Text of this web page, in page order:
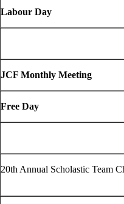
Labour Day
JCF Monthly Meeting
Free Day
20th Annual Scholastic Team